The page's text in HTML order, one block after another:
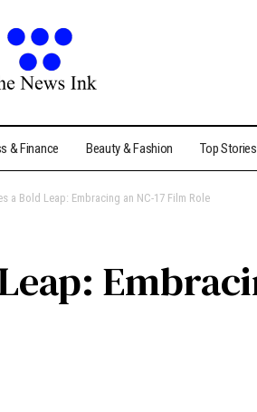
& Finance Beauty & Fashion Top Stories
a Bold Leap: Embracing an NC-17 Film Role